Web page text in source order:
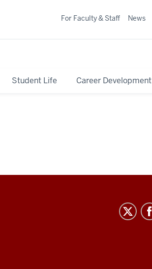
Student Life Career Development
For Faculty & Staff News